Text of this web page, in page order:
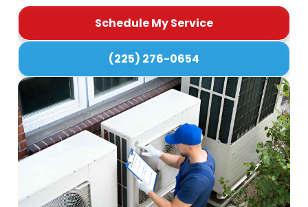
Schedule My Service
(225) 276-0654